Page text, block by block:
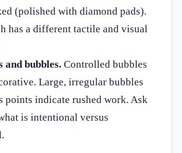
(polished with diamond pads).
has a different tactile and visual
and bubbles. Controlled bubbles
Large, irregular bubbles
points indicate rushed work. Ask
is intentional versus